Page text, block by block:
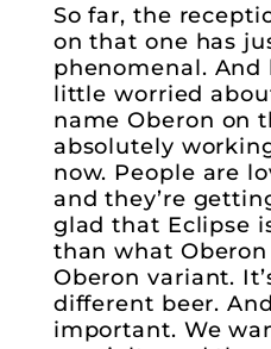
So far, the
on that one has
phenomenal. And
little worried
name Oberon on
absolutely
now. People are
and they’re
glad that Eclipse
than what Oberon
Oberon variant.
different beer.
important. We